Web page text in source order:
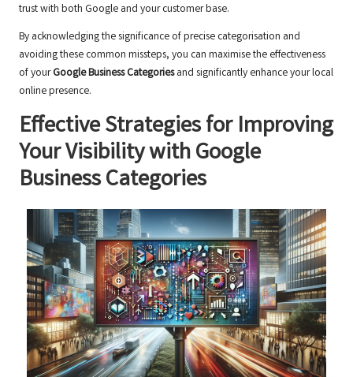
trust with both Google and your customer base.
By acknowledging the significance of precise categorisation and
avoiding these common missteps, you can maximise the effectiveness
of yourGoogle Business Categoriesand significantly enhance your local
online presence.
Effective Strategies for Improving
Your Visibility with Google
Business Categories